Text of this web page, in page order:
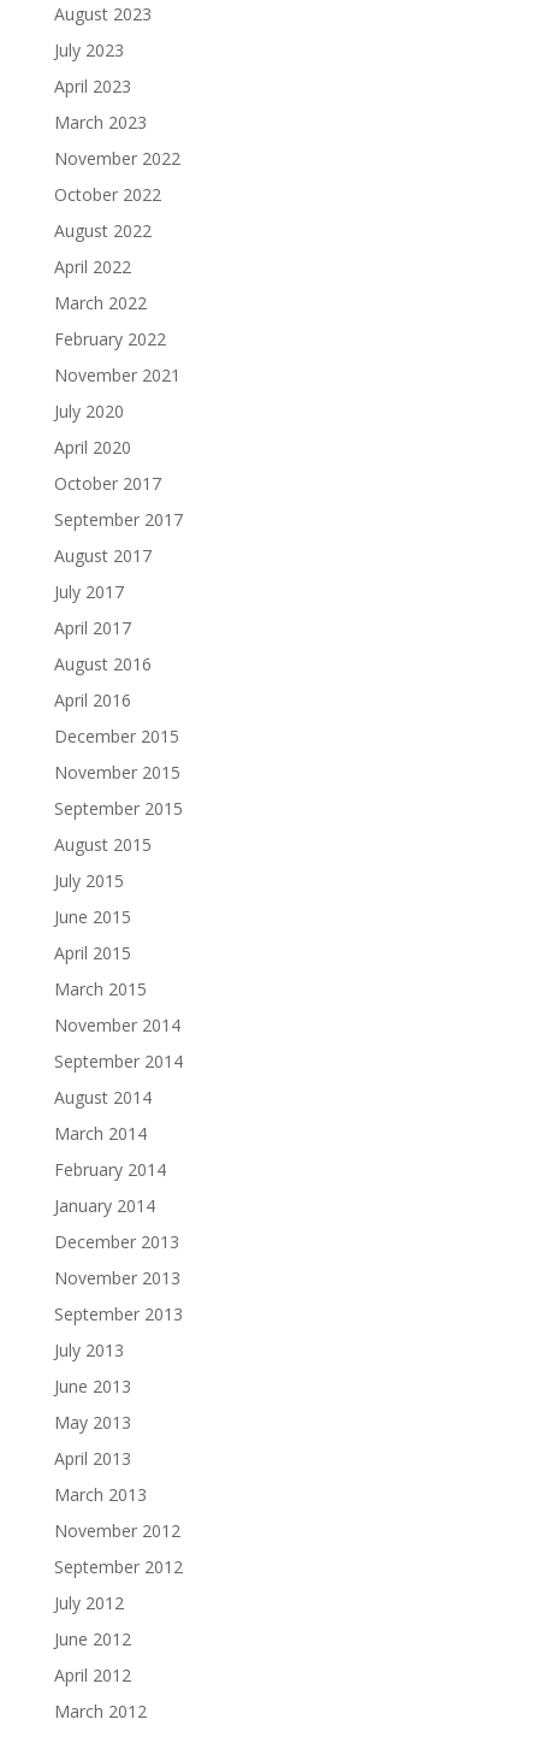
August 2023
July 2023
April 2023
March 2023
November 2022
October 2022
August 2022
April 2022
March 2022
February 2022
November 2021
July 2020
April 2020
October 2017
September 2017
August 2017
July 2017
April 2017
August 2016
April 2016
December 2015
November 2015
September 2015
August 2015
July 2015
June 2015
April 2015
March 2015
November 2014
September 2014
August 2014
March 2014
February 2014
January 2014
December 2013
November 2013
September 2013
July 2013
June 2013
May 2013
April 2013
March 2013
November 2012
September 2012
July 2012
June 2012
April 2012
March 2012